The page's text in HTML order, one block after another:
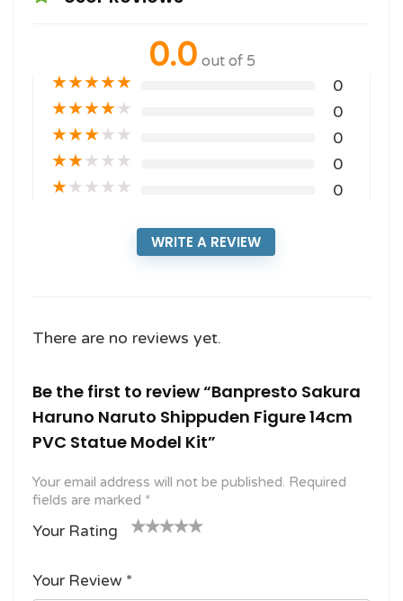
0.0 out of 5
★★★★★ 0
★★★★★ 0
★★★★★ 0
★★★★★ 0
★★★★★ 0
WRITE A REVIEW
There are no reviews yet.
Be the first to review “Banpresto Sakura
Haruno Naruto Shippuden Figure 14cm
PVC Statue Model Kit”
Your email address will not be published. Required
fields are marked *
Your Rating
Your Review *